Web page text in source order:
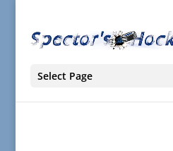
Select Page